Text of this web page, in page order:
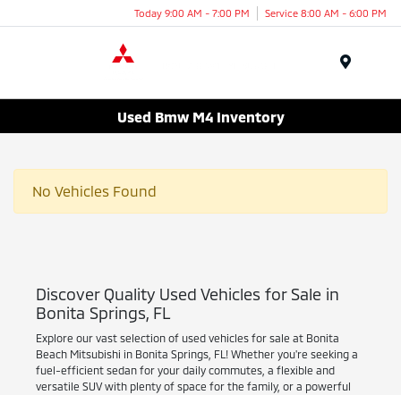
Today 9:00 AM - 7:00 PM Service 8:00 AM - 6:00 PM
Used Bmw M4 Inventory
No Vehicles Found
Discover Quality Used Vehicles for Sale in
Bonita Springs, FL
Explore our vast selection of used vehicles for sale at Bonita
Beach Mitsubishi in Bonita Springs, FL! Whether you're seeking a
fuel-efficient sedan for your daily commutes, a flexible and
versatile SUV with plenty of space for the family, or a powerful